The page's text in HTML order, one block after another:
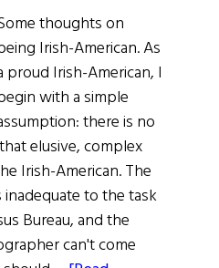
thoughts on
Irish-American. As
proud Irish-American, I
with a simple
there is no
elusive, complex
Irish-American. The
to the task
Bureau, and the
can't come